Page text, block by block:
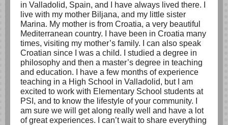
in Valladolid, Spain, and I have always lived there. I
live with my mother Biljana, and my little sister
Marina. My mother is from Croatia, a very beautiful
Mediterranean country. I have been in Croatia many
times, visiting my mother’s family. I can also speak
Croatian since I was a child. I studied a degree in
philosophy and then a master’s degree in teaching
and education. I have a few months of experience
teaching in a High School in Valladolid, but I am
excited to work with Elementary School students at
PSI, and to know the lifestyle of your community. I
am sure we will get along really well and have a lot
of great experiences. I can’t wait to share everything